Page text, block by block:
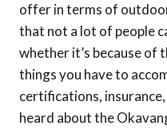
offer in terms of
that not a lot of people
whether it’s because of
things you have to
certifications,
heard about the